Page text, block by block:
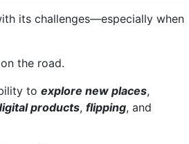
its challenges—especially when
the road.
to explore new places,
products, flipping, and